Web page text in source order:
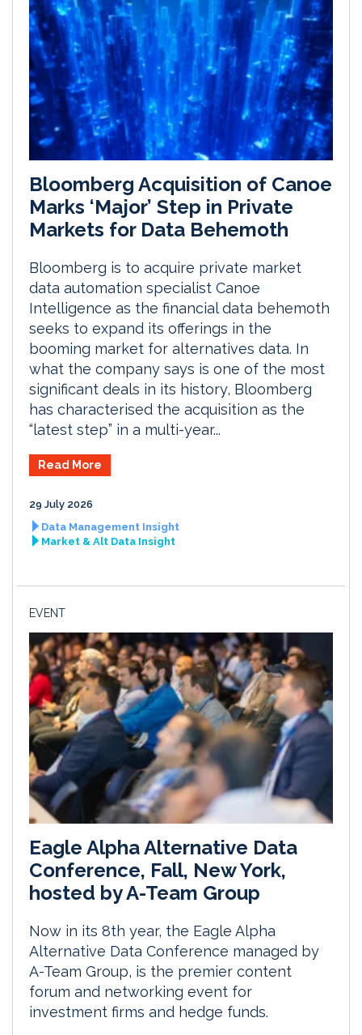
Bloomberg Acquisition of Canoe
Marks ‘Major’ Step in Private
Markets for Data Behemoth
Bloomberg is to acquire private market
data automation specialist Canoe
Intelligence as the financial data behemoth
seeks to expand its offerings in the
booming market for alternatives data. In
what the company says is one of the most
significant deals in its history, Bloomberg
has characterised the acquisition as the
“latest step” in a multi-year...
Read More
29 July 2026
Data Management Insight
Market & Alt Data Insight
EVENT
Eagle Alpha Alternative Data
Conference, Fall, New York,
hosted by A-Team Group
Now in its 8th year, the Eagle Alpha
Alternative Data Conference managed by
A-Team Group, is the premier content
forum and networking event for
investment firms and hedge funds.